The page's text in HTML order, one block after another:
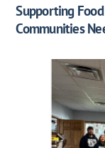
Supporting
Communities